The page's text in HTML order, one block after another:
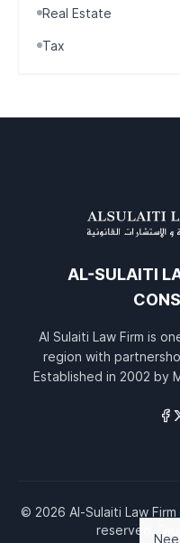
Real Estate
Tax
AL-SULAITI
Al Sulaiti Law Firm is
region with
Established in 2002 by
© 2026 Al-Sulaiti Law
reserved.